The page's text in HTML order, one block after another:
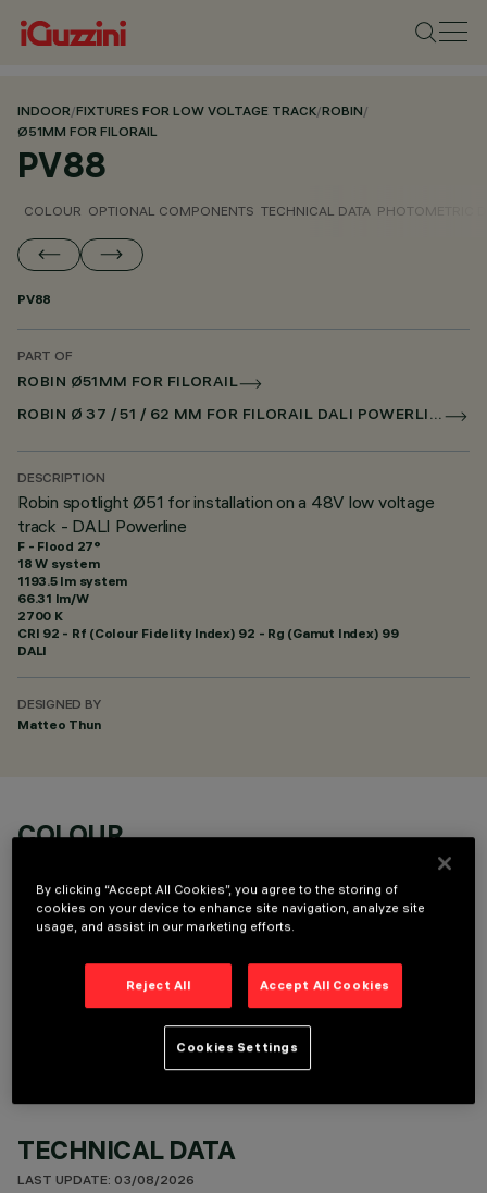
INDOOR/FIXTURES FOR LOW VOLTAGE TRACK/ROBIN/
Ø51MM FOR FILORAIL
PV88
COLOUR OPTIONAL COMPONENTS TECHNICAL DATA PHOTOMETRIC
PV88
PART OF
ROBIN Ø51MM FOR FILORAIL
ROBIN Ø 37 / 51 / 62 MM FOR FILORAIL DALI POWERLINE
DESCRIPTION
Robin spotlight Ø51 for installation on a 48V low voltage
track - DALI Powerline
F - Flood 27°
18 W system
1193.5 lm system
66.31 lm/W
2700 K
CRI 92 - Rf (Colour Fidelity Index) 92 - Rg (Gamut Index) 99
DALI
DESIGNED BY
Matteo Thun
COLOUR
OPTIONAL COMPONENTS
TECHNICAL DATA
LAST UPDATE: 03/08/2026
By clicking “Accept All Cookies”, you agree to the storing of
cookies on your device to enhance site navigation, analyze site
usage, and assist in our marketing efforts.
Reject All Accept All Cookies
Cookies Settings